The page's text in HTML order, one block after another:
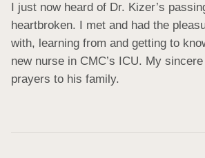
I just now heard of Dr. Kizer’s
heartbroken. I met and had the
with, learning from and getting to
new nurse in CMC’s ICU. My
prayers to his family.